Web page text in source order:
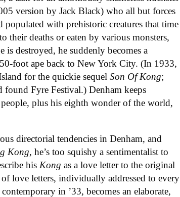
version by Jack Black) who all but forces
with prehistoric creatures that time
their deaths or eaten by various monsters,
is destroyed, he suddenly becomes a
foot ape back to New York City. (In 1933,
for the quickie sequelSon Of Kong;
Fyre Festival.) Denham keeps
plus his eighth wonder of the world,
directorial tendencies in Denham, and
Kong, he’s too squishy a sentimentalist to
his Kong as a love letter to the original
love letters, individually addressed to every
in ’33, becomes an elaborate,